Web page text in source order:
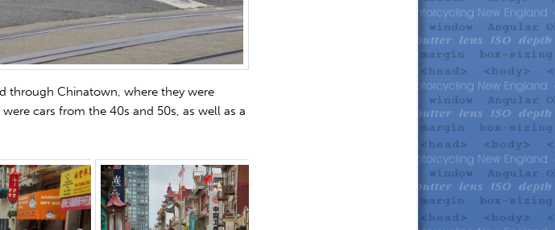
through Chinatown, where they were
cars from the 40s and 50s, as well as a